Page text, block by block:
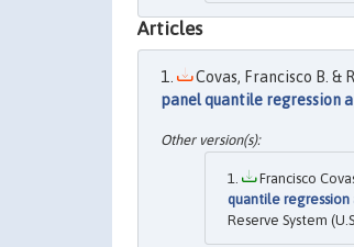
Articles
Covas, Francisco B. &
panel quantile regression
Francisco
quantile regression
Reserve System